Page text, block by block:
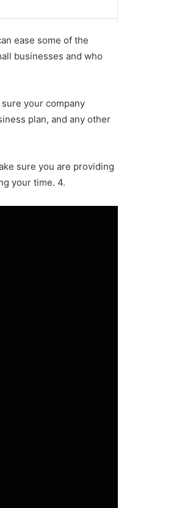
ease some of the
businesses and who
your company
plan, and any other
sure you are providing
your time. 4.